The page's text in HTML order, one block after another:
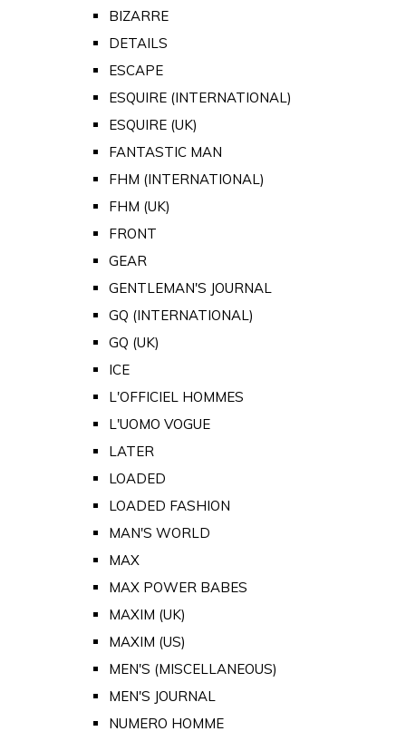
BIZARRE
DETAILS
ESCAPE
ESQUIRE (INTERNATIONAL)
ESQUIRE (UK)
FANTASTIC MAN
FHM (INTERNATIONAL)
FHM (UK)
FRONT
GEAR
GENTLEMAN'S JOURNAL
GQ (INTERNATIONAL)
GQ (UK)
ICE
L'OFFICIEL HOMMES
L'UOMO VOGUE
LATER
LOADED
LOADED FASHION
MAN'S WORLD
MAX
MAX POWER BABES
MAXIM (UK)
MAXIM (US)
MEN'S (MISCELLANEOUS)
MEN'S JOURNAL
NUMERO HOMME